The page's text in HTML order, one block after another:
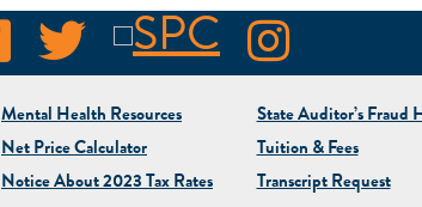
Mental Health Resources
Net Price Calculator
Notice About 2023 Tax Rates
State Auditor’s Fraud
Tuition & Fees
Transcript Request